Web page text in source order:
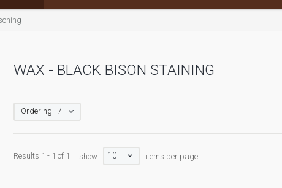
WAX - BLACK BISON STAINING
Ordering +/-
Results 1 - 1 of 1 show: 10 items per page